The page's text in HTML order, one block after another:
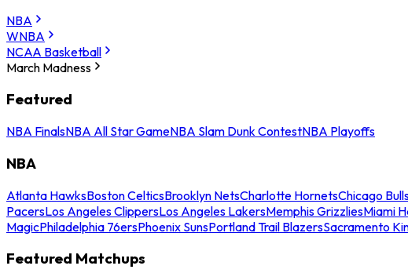
NBA
WNBA
NCAA Basketball
March Madness
Featured
NBA FinalsNBA All Star GameNBA Slam Dunk ContestNBA Playoffs
NBA
Atlanta HawksBoston CelticsBrooklyn NetsCharlotte HornetsChicago
PacersLos Angeles ClippersLos Angeles LakersMemphis GrizzliesMiami
MagicPhiladelphia 76ersPhoenix SunsPortland Trail BlazersSacramento
Featured Matchups